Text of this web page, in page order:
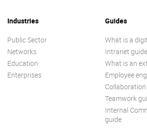
Industries
Public Sector
Networks
Education
Enterprises
Guides
What is a
Intranet guide
What is an
Employee
Teamwork
Internal
guide